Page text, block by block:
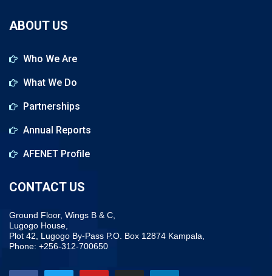
ABOUT US
Who We Are
What We Do
Partnerships
Annual Reports
AFENET Profile
CONTACT US
Ground Floor, Wings B & C,
Lugogo House,
Plot 42, Lugogo By-Pass P.O. Box 12874 Kampala,
Phone: +256-312-700650